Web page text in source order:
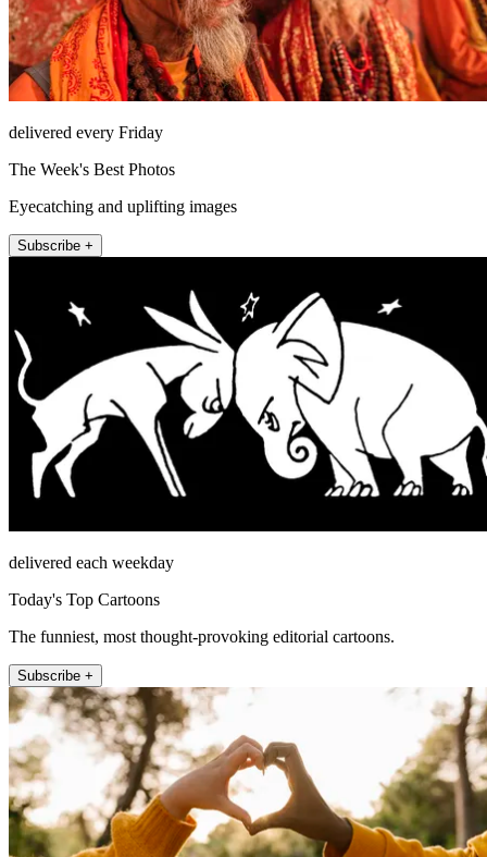
delivered every Friday
The Week's Best Photos
Eyecatching and uplifting images
Subscribe +
delivered each weekday
Today's Top Cartoons
The funniest, most thought-provoking editorial cartoons.
Subscribe +